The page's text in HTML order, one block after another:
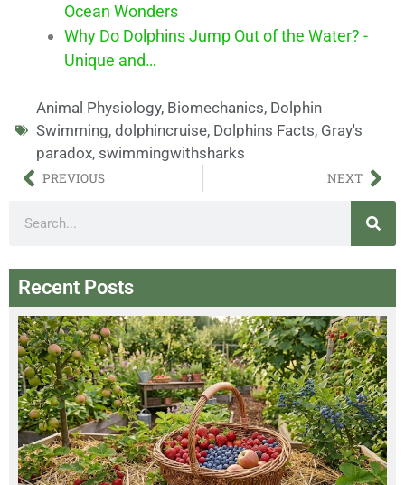
Ocean Wonders
Why Do Dolphins Jump Out of the Water? -
Unique and…
Animal Physiology, Biomechanics, Dolphin
Swimming, dolphincruise, Dolphins Facts, Gray's
paradox, swimmingwithsharks
PREVIOUS NEXT
Recent Posts